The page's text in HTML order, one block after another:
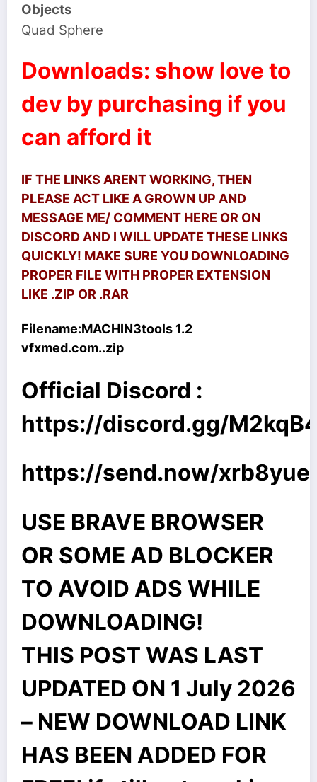
Objects
Quad Sphere
Downloads: show love to
dev by purchasing if you
can afford it
IF THE LINKS ARENT WORKING, THEN
PLEASE ACT LIKE A GROWN UP AND
MESSAGE ME/ COMMENT HERE OR ON
DISCORD AND I WILL UPDATE THESE LINKS
QUICKLY! MAKE SURE YOU DOWNLOADING
PROPER FILE WITH PROPER EXTENSION
LIKE .ZIP OR .RAR
Filename:MACHIN3tools 1.2
vfxmed.com..zip
Official Discord :
https://discord.gg/
https://send.now/
USE BRAVE BROWSER
OR SOME AD BLOCKER
TO AVOID ADS WHILE
DOWNLOADING!
THIS POST WAS LAST
UPDATED ON 1 July 2026
– NEW DOWNLOAD LINK
HAS BEEN ADDED FOR